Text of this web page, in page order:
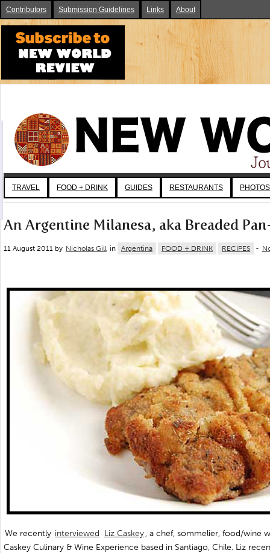
Contributors Submission Guidelines Links About
TRAVEL FOOD + DRINK GUIDES RESTAURANTS PHOTOS
An Argentine Milanesa, aka Breaded
11 August 2011 by Nicholas Gill in Argentina FOOD + DRINK RECIPES -
We recently interviewed Liz Caskey, a chef, sommelier, food/wine
Caskey Culinary & Wine Experience based in Santiago, Chile. Liz